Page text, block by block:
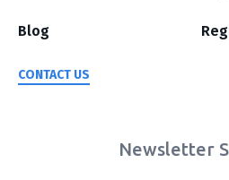
Blog
CONTACT US
Newsletter